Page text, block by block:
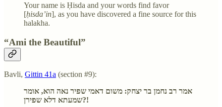
Your name is Ḥisda and your words find favor
[ḥisda’in], as you have discovered a fine source for this
halakha.
“Ami the Beautiful”
Bavli, Gittin 41a (section #9):
אמר רב נחמן בר יצחק: משום דאמי שפיר נאה הוא, אומר
שמעתא דלא שפירן?!